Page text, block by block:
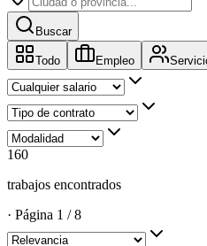
Buscar
Todo Empleo
160
trabajos encontrados
· Página 1 /8